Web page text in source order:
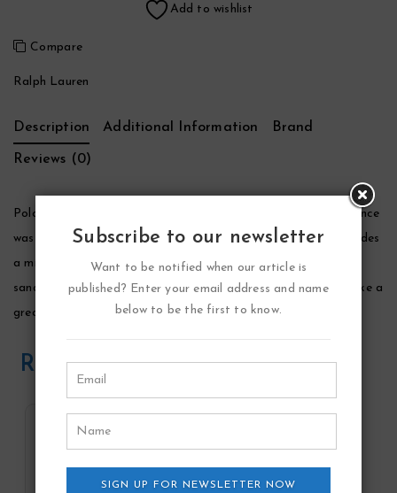
Add to wishlist
Compare
Ralph Lauren
Description Additional Information Brand
Reviews (0)
Polo Black Cologne by Ralph Lauren, This phenomenal fragrance
was created by ralph lauren, in 2005. Its incredible scent includes
a mixture of iced mango, spanish sage, patchouli noir,
sandalwood, and tonka bean. This amazing cologne would make a
great gift for any occasion.
Related Products
Subscribe to our newsletter
Want to be notified when our article is
published? Enter your email address and name
below to be the first to know.
SIGN UP FOR NEWSLETTER NOW